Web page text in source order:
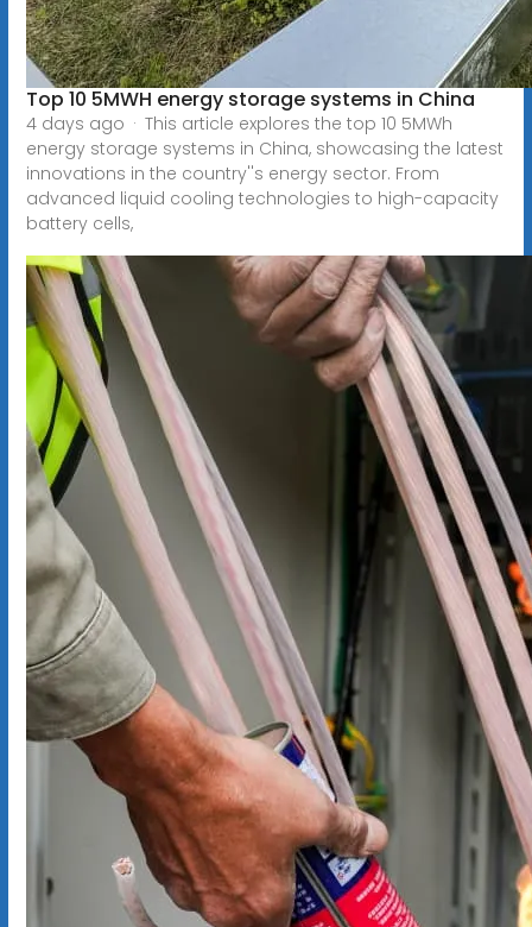
Top 10 5MWH energy storage systems in China
4 days ago · This article explores the top 10 5MWh
energy storage systems in China, showcasing the latest
innovations in the country''s energy sector. From
advanced liquid cooling technologies to high-capacity
battery cells,